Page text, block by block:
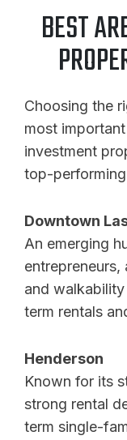
BEST
Choosing the
most
investment
top-
Downtown
An emerging
and
term rentals
Henderson
Known for its
strong rental
term single-